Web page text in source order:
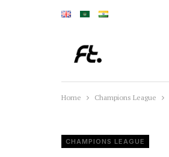
Home Champions League
CHAMPIONS LEAGUE